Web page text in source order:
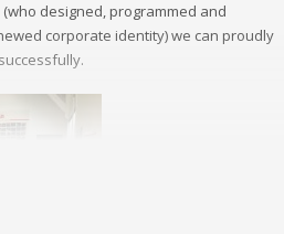
designed, programmed and
corporate identity) we can proudly